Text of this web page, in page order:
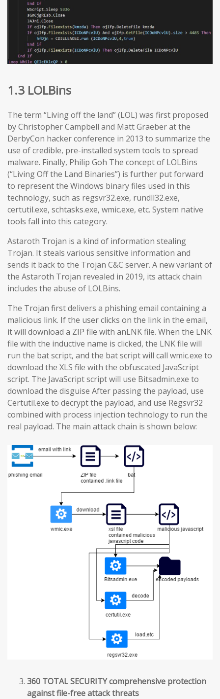
1.3 LOLBins
The term “Living off the land” (LOL) was first proposed
by Christopher Campbell and Matt Graeber at the
DerbyCon hacker conference in 2013 to summarize the
use of credible, pre-installed system tools to spread
malware. Finally, Philip Goh The concept of LOLBins
(“Living Off the Land Binaries”) is further put forward
to represent the Windows binary files used in this
technology, such as regsvr32.exe, rundll32.exe,
certutil.exe, schtasks.exe, wmic.exe, etc. System native
tools fall into this category.
Astaroth Trojan is a kind of information stealing
Trojan. It steals various sensitive information and
sends it back to the Trojan C&C server. A new variant of
the Astaroth Trojan revealed in 2019, its attack chain
includes the abuse of LOLBins.
The Trojan first delivers a phishing email containing a
malicious link. If the user clicks on the link in the email,
it will download a ZIP file with anLNK file. When the LNK
file with the inductive name is clicked, the LNK file will
run the bat script, and the bat script will call wmic.exe to
download the XLS file with the obfuscated JavaScript
script. The JavaScript script will use Bitsadmin.exe to
download the disguise After passing the payload, use
Certutil.exe to decrypt the payload, and use Regsvr32
combined with process injection technology to run the
real payload. The main attack chain is shown below:
360 TOTAL SECURITY comprehensive protection
against file-free attack threats